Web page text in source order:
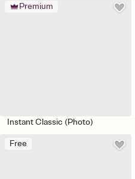
Premium
Instant Classic (Photo)
Free